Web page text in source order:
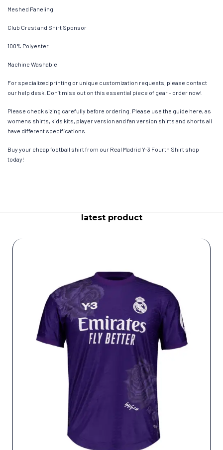
Meshed Paneling
Club Crest and Shirt Sponsor
100% Polyester
Machine Washable
For specialized printing or unique customization requests, please contact
our help desk. Don’t miss out on this essential piece of gear – order now!
Please check sizing carefully before ordering. Please use the guide here, as
womens shirts, kids kits, player version and fan version shirts and shorts all
have different specifications.
Buy your cheap football shirt from our Real Madrid Y-3 Fourth Shirt shop
today!
latest product